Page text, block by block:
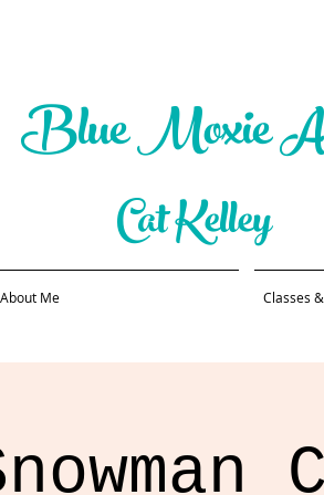
Blue Moxie
Cat Kelley
About Me Classes